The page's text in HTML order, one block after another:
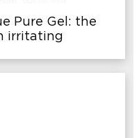
Pure Gel: the
irritating